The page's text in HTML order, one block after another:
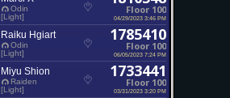
Odin
[Light]
Floor 100
04/29/2023 3:46 PM
Raiku Hgiart
Odin
[Light]
1785410
Floor 100
06/05/2023 7:24 PM
Miyu Shion
Raiden
[Light]
1733441
Floor 100
03/31/2023 3:20 PM